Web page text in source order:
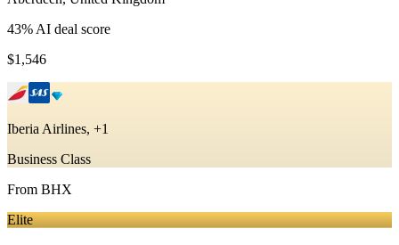
43% AI deal score
$1,546
Iberia Airlines, +1
Business Class
From BHX
Elite